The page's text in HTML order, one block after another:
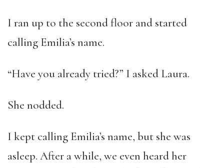
I ran up to the second floor and started
calling Emilia’s name.
“Have you already tried?” I asked Laura.
She nodded.
I kept calling Emilia’s name, but she was
asleep. After a while, we even heard her